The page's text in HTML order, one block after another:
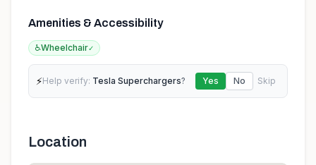
Amenities & Accessibility
♿Wheelchair✓
⚡Help verify: Tesla Superchargers? Yes No Skip
Location